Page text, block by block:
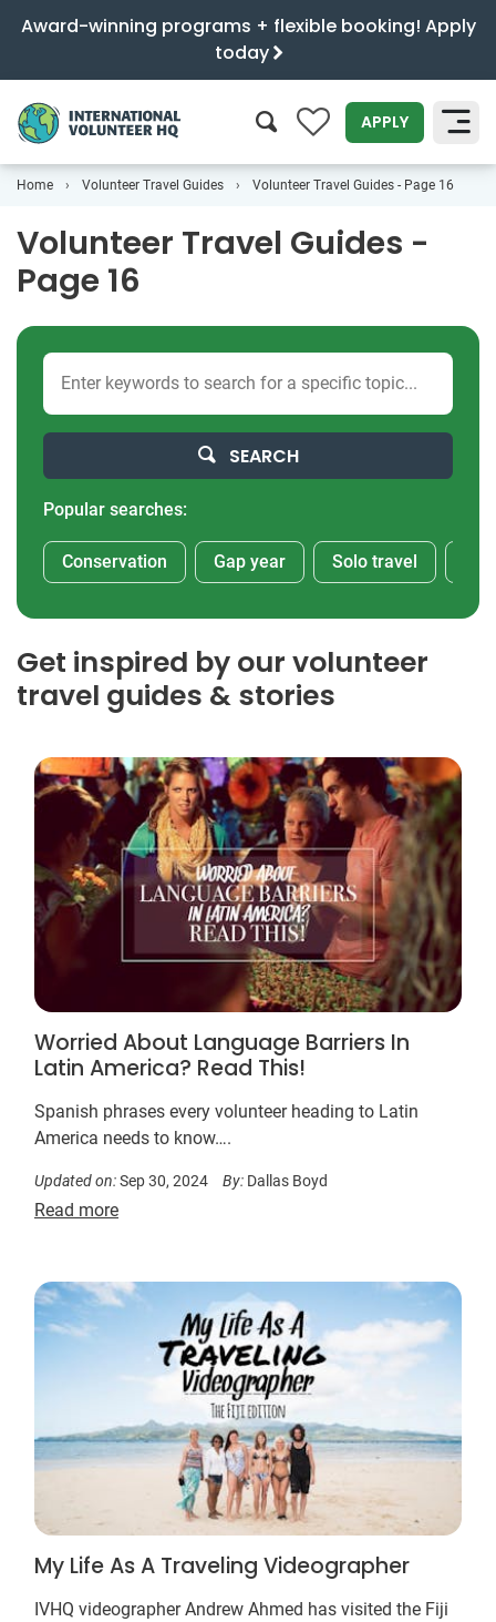
Award-winning programs + flexible booking! Apply
today
0 APPLY
SEARCH
Home Volunteer Travel Guides Volunteer Travel Guides - Page 16
Volunteer Travel Guides -
Page 16
SEARCH
Popular searches:
Conservation Gap year Solo travel
Get inspired by our volunteer
travel guides & stories
Worried About Language Barriers In
Latin America? Read This!
Spanish phrases every volunteer heading to Latin
America needs to know….
Updated on:Sep 30, 2024 By: Dallas Boyd
Read more
My Life As A Traveling Videographer
IVHQ videographer Andrew Ahmed has visited the Fiji